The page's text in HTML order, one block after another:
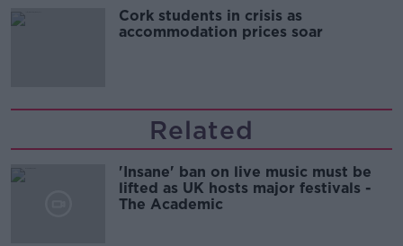
Cork students in crisis as
accommodation prices soar
Related
'Insane' ban on live music must be
lifted as UK hosts major festivals -
The Academic